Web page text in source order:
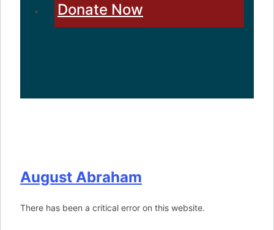
Donate Now
August Abraham
There has been a critical error on this website.